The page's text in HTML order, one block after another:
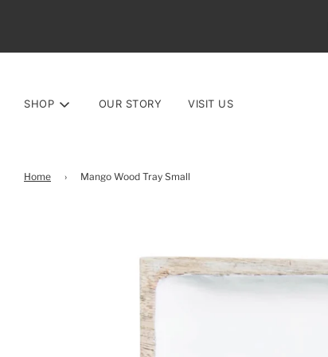
SHOP OUR STORY VISIT US
Home › Mango Wood Tray Small